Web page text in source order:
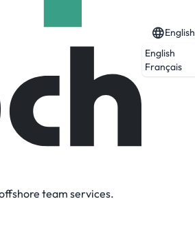
English
English
Français
including ERP applications, Process
helpdesk support, and
team services.